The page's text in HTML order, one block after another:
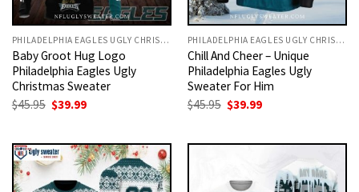
PHILADELPHIA EAGLES UGLY CHRISTMAS SWEATER
Baby Groot Hug Logo
Philadelphia Eagles Ugly
Christmas Sweater
$45.95 Original
$45.95.
$39.99Current
$39.99.
PHILADELPHIA EAGLES UGLY CHRISTMAS SWEATER
Chill And Cheer – Unique
Philadelphia Eagles Ugly
Sweater For Him
$45.95 Original
$45.95.
$39.99Current
$39.99.